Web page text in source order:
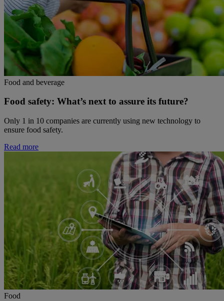
Food and beverage
Food safety: What’s next to assure its future?
Only 1 in 10 companies are currently using new technology to
ensure food safety.
Read more
Food